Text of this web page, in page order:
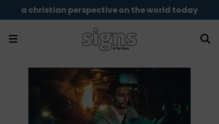
a christian perspective on the world today